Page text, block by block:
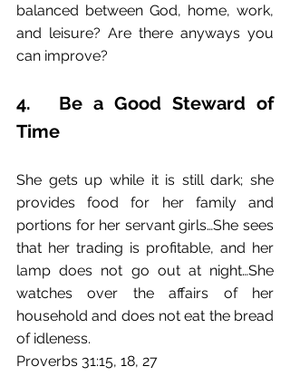
balanced between God, home, work,
and leisure? Are there anyways you
can improve?
4.	Be a Good Steward of
Time
She gets up while it is still dark; she
provides food for her family and
portions for her servant girls…She sees
that her trading is profitable, and her
lamp does not go out at night…She
watches over the affairs of her
household and does not eat the bread
of idleness.
Proverbs 31:15, 18, 27